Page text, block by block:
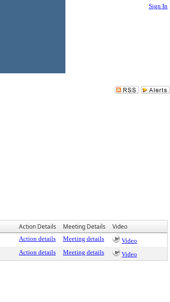
Sign In
Action Details Meeting Details Video
Action details Meeting details
Video
Action details Meeting details Video